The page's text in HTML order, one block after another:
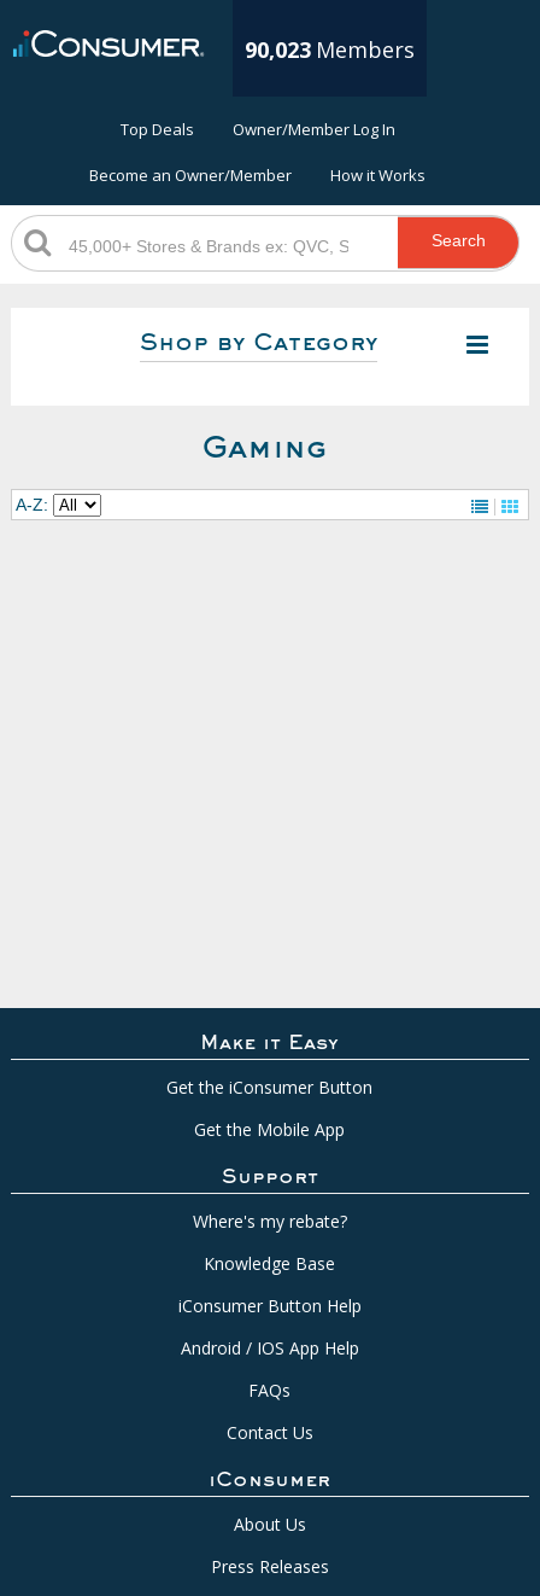
90,023 Members
Top Deals Owner/Member Log In
Become an Owner/Member How it Works
Search
Shop by Category
Gaming
A-Z:
Make it Easy
Get the iConsumer Button
Get the Mobile App
Support
Where's my rebate?
Knowledge Base
iConsumer Button Help
Android / IOS App Help
FAQs
Contact Us
iConsumer
About Us
Press Releases